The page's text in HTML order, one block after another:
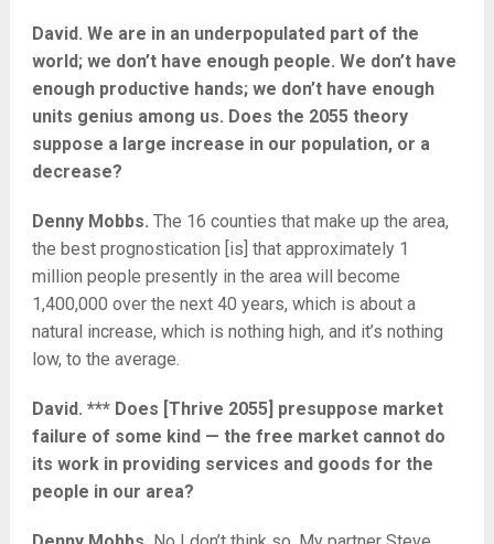
David. We are in an underpopulated part of the
world; we don’t have enough people. We don’t have
enough productive hands; we don’t have enough
units genius among us. Does the 2055 theory
suppose a large increase in our population, or a
decrease?
Denny Mobbs. The 16 counties that make up the area,
the best prognostication [is] that approximately 1
million people presently in the area will become
1,400,000 over the next 40 years, which is about a
natural increase, which is nothing high, and it’s nothing
low, to the average.
David. *** Does [Thrive 2055] presuppose market
failure of some kind — the free market cannot do
its work in providing services and goods for the
people in our area?